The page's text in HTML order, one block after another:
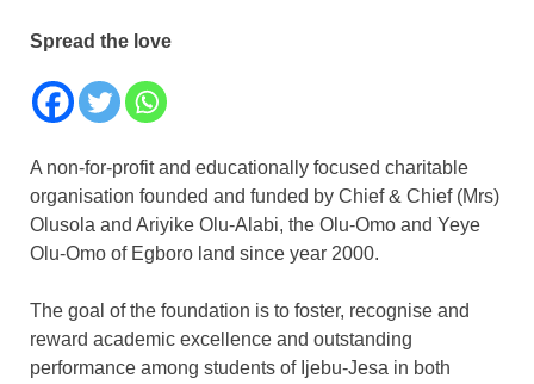
Spread the love
A non-for-profit and educationally focused charitable
organisation founded and funded by Chief & Chief (Mrs)
Olusola and Ariyike Olu-Alabi, the Olu-Omo and Yeye
Olu-Omo of Egboro land since year 2000.
The goal of the foundation is to foster, recognise and
reward academic excellence and outstanding
performance among students of Ijebu-Jesa in both